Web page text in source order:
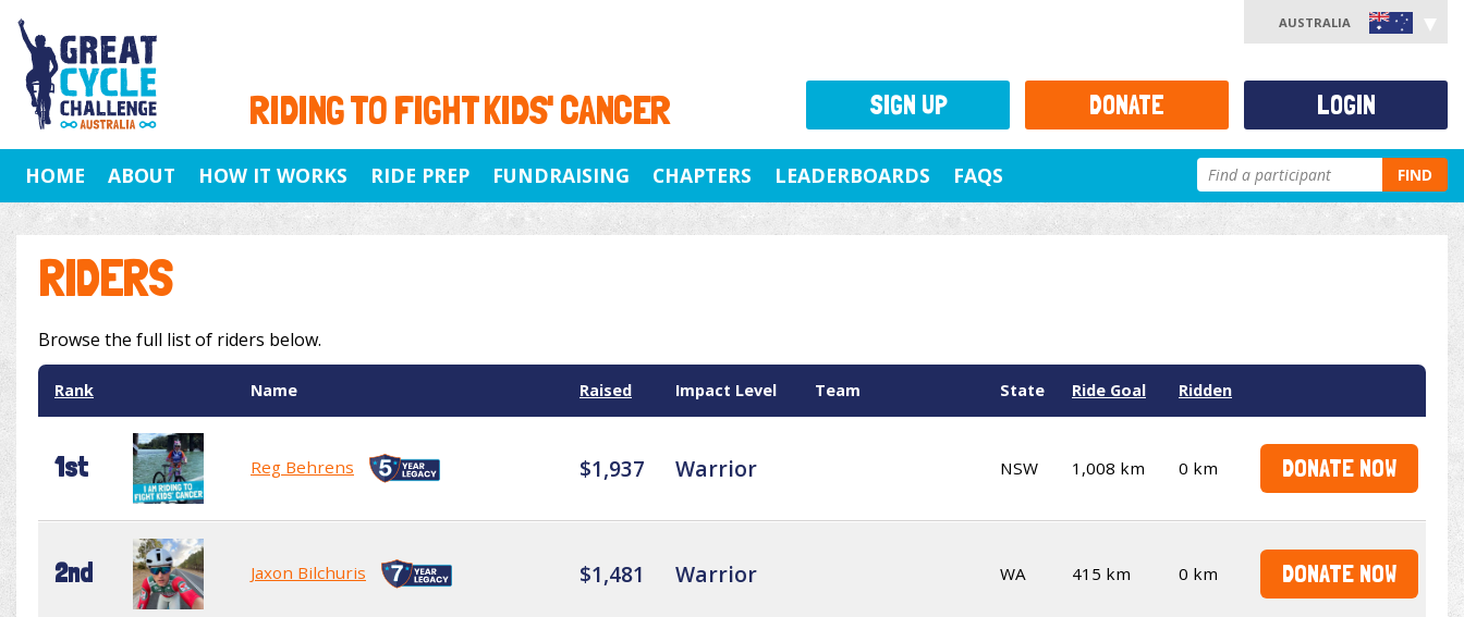
RIDING TO FIGHT KIDS' CANCER
AUSTRALIA
HOME ABOUT HOW IT WORKS RIDE PREP FUNDRAISING CHAPTERS LEADERBOARDS FAQS FIND
RIDERS
Browse the full list of riders below.
Rank Name Raised Impact Level Team State Ride Goal Ridden
1st Reg Behrens $1,937 Warrior NSW 1,008 km 0 km DONATE NOW
2nd Jaxon Bilchuris $1,481 Warrior WA 415 km 0 km DONATE NOW
SIGN UP DONATE LOGIN